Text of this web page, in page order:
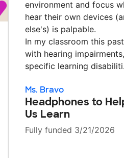
environment and focus
hear their own devices
else's) is palpable.
In my classroom this
with hearing
specific learning
Ms. Bravo
Headphones to
Us Learn
Fully funded 3/21/2026